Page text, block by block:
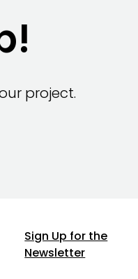
project.
Sign Up for the
Newsletter